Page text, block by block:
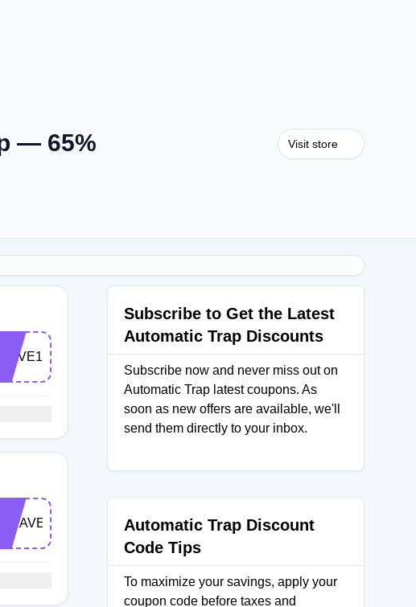
— 65% Visit store
SAVE10
BRAVEGRAPE10
Subscribe to Get the Latest
Automatic Trap Discounts
Subscribe now and never miss out on
Automatic Trap latest coupons. As
soon as new offers are available, we'll
send them directly to your inbox.
Automatic Trap Discount
Code Tips
To maximize your savings, apply your
coupon code before taxes and